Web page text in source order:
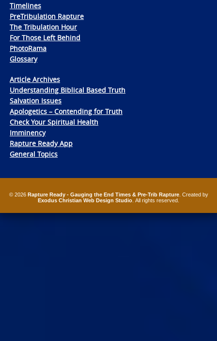
Timelines
PreTribulation Rapture
The Tribulation Hour
For Those Left Behind
PhotoRama
Glossary
Article Archives
Understanding Biblical Based Truth
Salvation Issues
Apologetics – Contending for Truth
Check Your Spiritual Health
Imminency
Rapture Ready App
General Topics
© 2026 Rapture Ready - Gauging the End Times & Pre-Trib Rapture. Created by
Exodus Christian Web Design Studio . All rights reserved.